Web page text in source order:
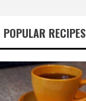
POPULAR RECIPES